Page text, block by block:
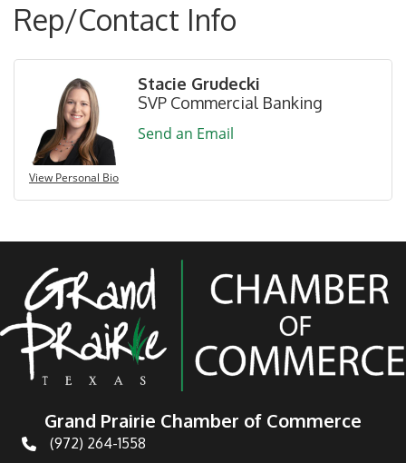
Rep/Contact Info
View Personal Bio
Stacie Grudecki
SVP Commercial Banking
Send an Email
Grand Prairie Chamber of Commerce
Telephone
(972) 264-1558